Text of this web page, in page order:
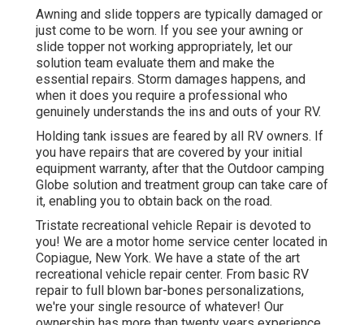
Awning and slide toppers are typically damaged or
just come to be worn. If you see your awning or
slide topper not working appropriately, let our
solution team evaluate them and make the
essential repairs. Storm damages happens, and
when it does you require a professional who
genuinely understands the ins and outs of your RV.
Holding tank issues are feared by all RV owners. If
you have repairs that are covered by your initial
equipment warranty, after that the Outdoor camping
Globe solution and treatment group can take care of
it, enabling you to obtain back on the road.
Tristate recreational vehicle Repair is devoted to
you! We are a motor home service center located in
Copiague, New York. We have a state of the art
recreational vehicle repair center. From basic RV
repair to full blown bar-bones personalizations,
we're your single resource of whatever! Our